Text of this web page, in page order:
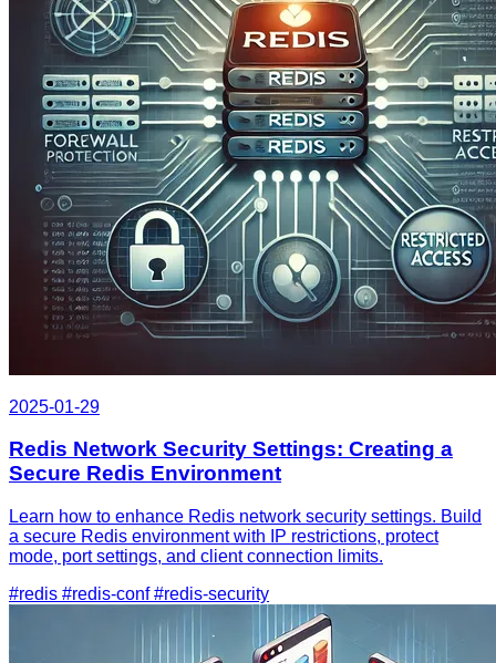
2025-01-29
Redis Network Security Settings: Creating a
Secure Redis Environment
Learn how to enhance Redis network security settings. Build
a secure Redis environment with IP restrictions, protect
mode, port settings, and client connection limits.
#redis #redis-conf#redis-security